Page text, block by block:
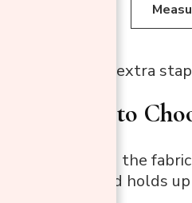
: Buy extra
Step 2: How to
If you’re changing the
it looks, feels, and holds